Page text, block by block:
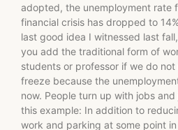
adopted, the unemployment rate
financial crisis has dropped to
last good idea I witnessed last
you add the traditional form of
students or professor if we do
freeze because the
now. People turn up with jobs
this example: In addition to
work and parking at some point